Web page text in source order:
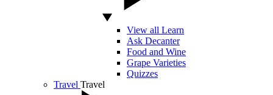
View all Learn
Ask Decanter
Food and Wine
Grape Varieties
Quizzes
Travel Travel